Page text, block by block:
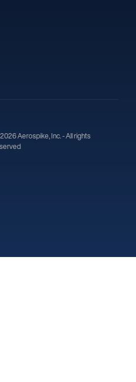
Aerospike, Inc. - All rights